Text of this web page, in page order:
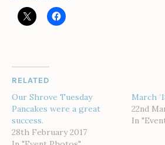
RELATED
Our Shrove Tuesday
Pancakes were a great
success.
28th February 2017
March
22nd
In